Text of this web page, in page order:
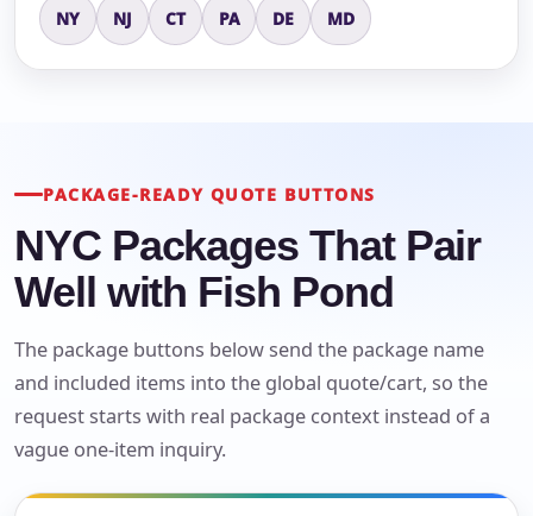
NY NJ CT PA DE MD
PACKAGE-READY QUOTE BUTTONS
NYC Packages That Pair
Well with Fish Pond
The package buttons below send the package name
and included items into the global quote/cart, so the
request starts with real package context instead of a
vague one-item inquiry.